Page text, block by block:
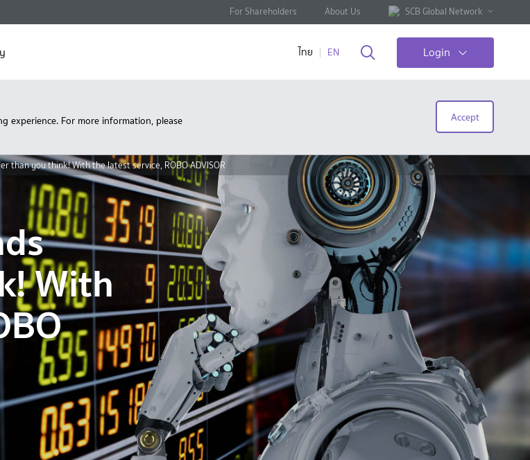
For Shareholders About Us SCB Global Network
ไทย EN Login
experience. For more information, please
Accept
than you think! With the latest service, ROBO ADVISOR
With